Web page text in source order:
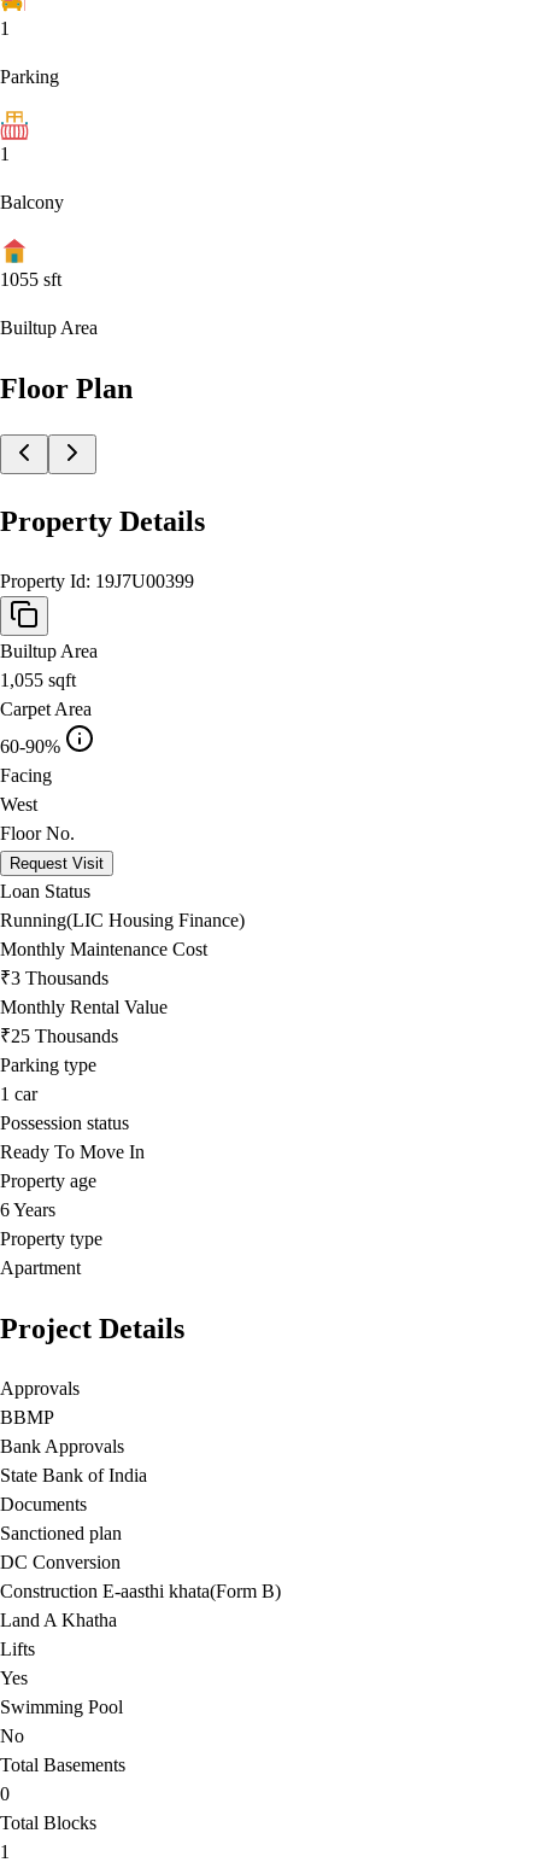
1
Parking
1
Balcony
1055 sft
Builtup Area
Floor Plan
Property Details
Property Id: 19J7U00399
Builtup Area
1,055 sqft
Carpet Area
60-90%
Facing
West
Floor No.
Request Visit
Loan Status
Running(LIC Housing Finance)
Monthly Maintenance Cost
₹3 Thousands
Monthly Rental Value
₹25 Thousands
Parking type
1 car
Possession status
Ready To Move In
Property age
6 Years
Property type
Apartment
Project Details
Approvals
BBMP
Bank Approvals
State Bank of India
Documents
Sanctioned plan
DC Conversion
Construction E-aasthi khata(Form B)
Land A Khatha
Lifts
Yes
Swimming Pool
No
Total Basements
0
Total Blocks
1